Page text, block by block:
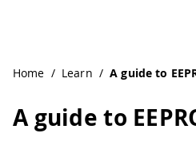
Home / Learn / A guide to
A guide to